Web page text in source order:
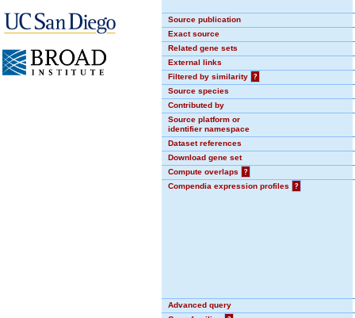
Source publication
Exact source
Related gene sets
External links
Filtered by similarity
?
Source species
Contributed by
Source platform or
identifier namespace
Dataset references
Download gene set
Compute overlaps
?
Compendia expression profiles
?
Advanced query